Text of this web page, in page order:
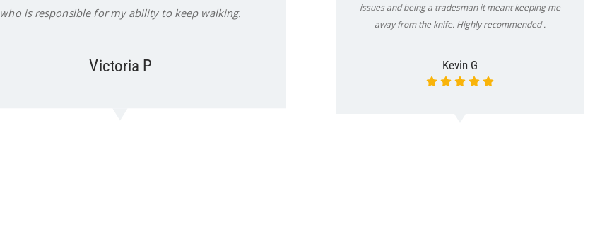
who is responsible for my ability to keep walking.
Victoria P
issues and being a tradesman it meant keeping me
away from the knife. Highly recommended .
Kevin G